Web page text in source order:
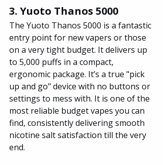
3. Yuoto Thanos 5000
The Yuoto Thanos 5000 is a fantastic
entry point for new vapers or those
on a very tight budget. It delivers up
to 5,000 puffs in a compact,
ergonomic package. It’s a true "pick
up and go" device with no buttons or
settings to mess with. It is one of the
most reliable budget vapes you can
find, consistently delivering smooth
nicotine salt satisfaction till the very
end.